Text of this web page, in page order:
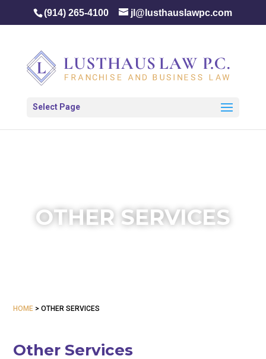
(914) 265-4100 jl@lusthauslawpc.com
Select Page
OTHER SERVICES
HOME >OTHER SERVICES
Other Services